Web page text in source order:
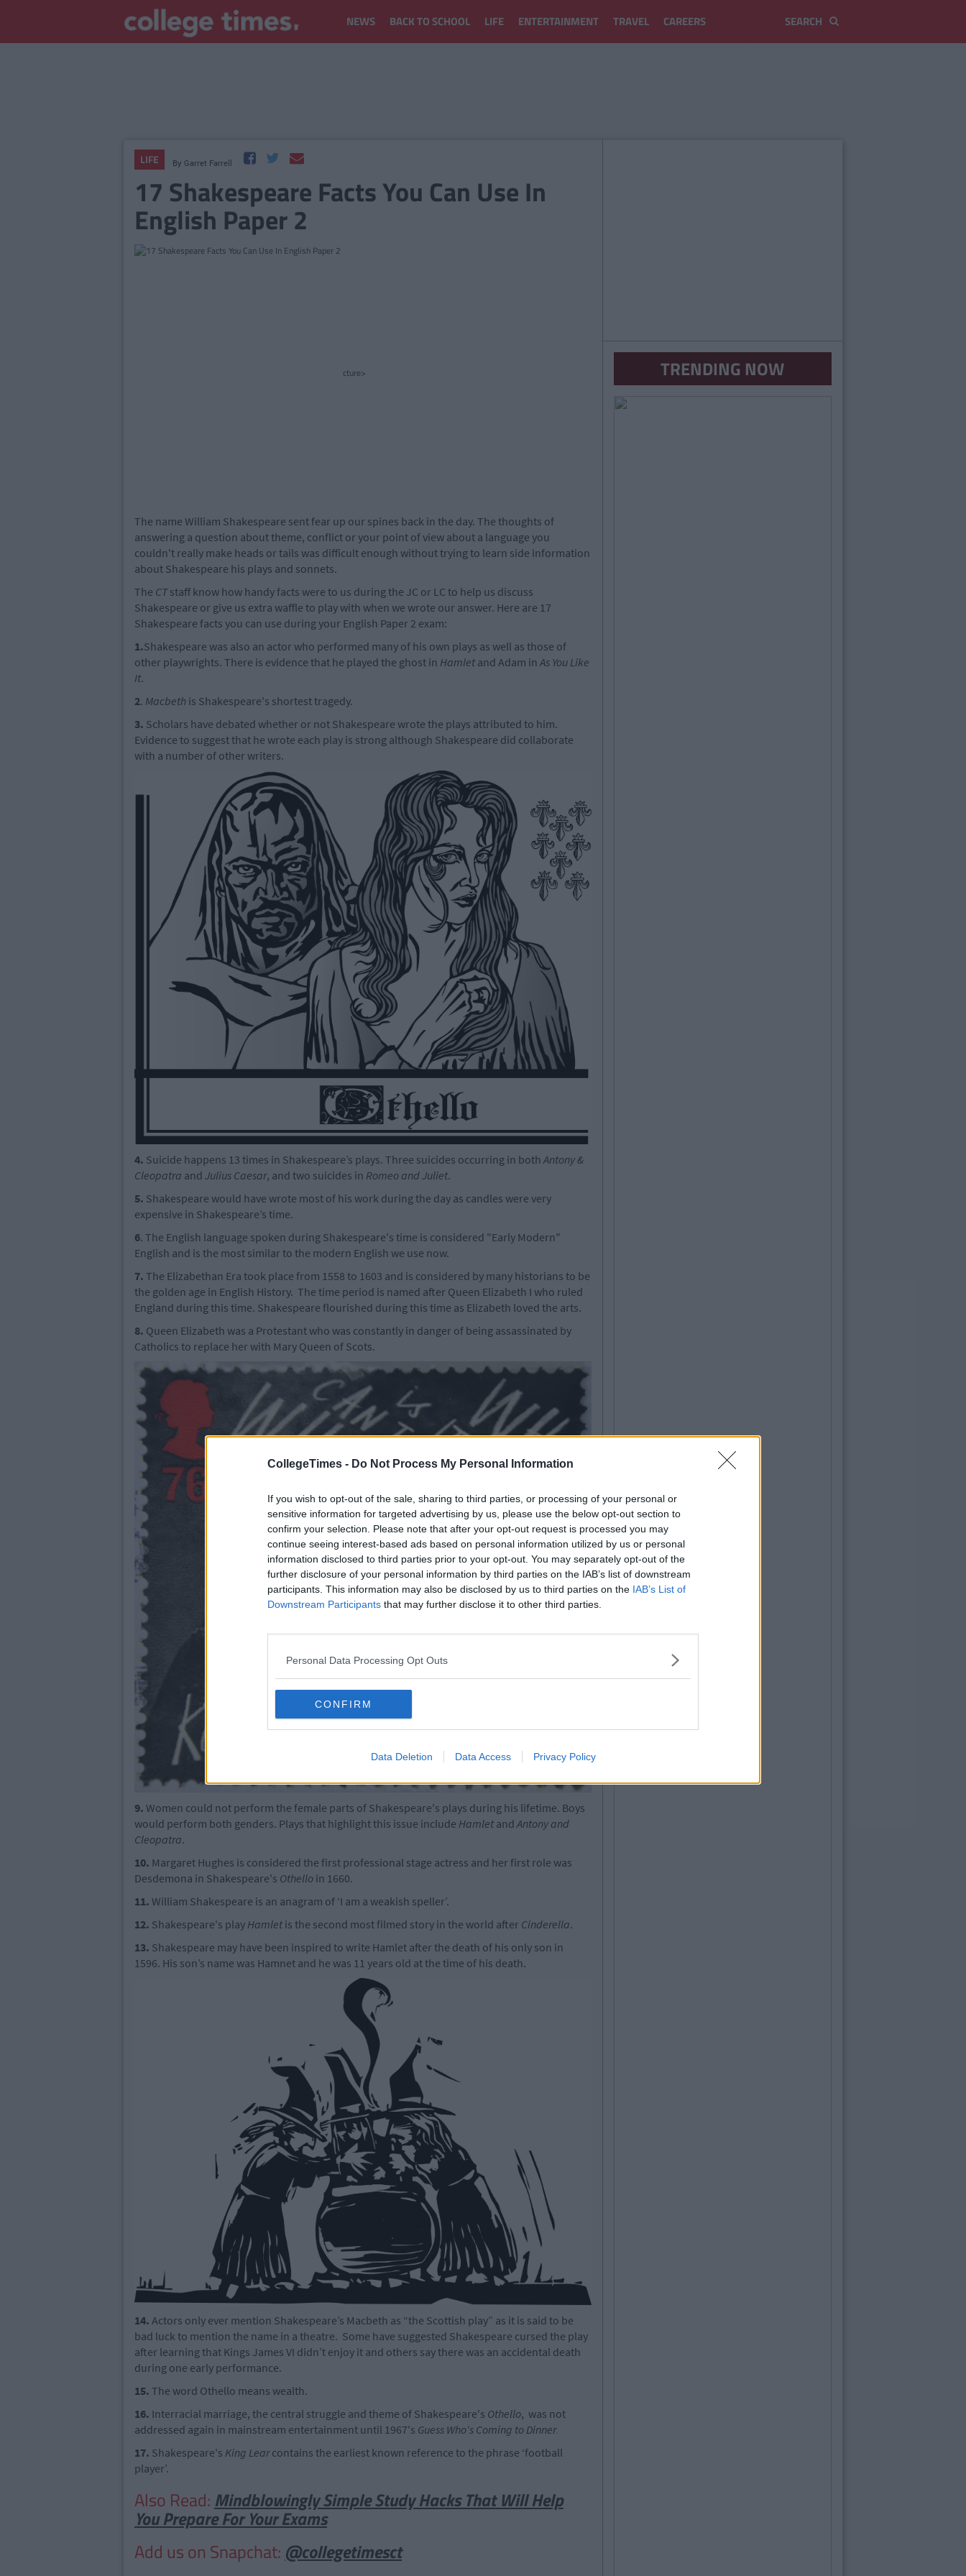
CollegeTimes - Do Not Process My Personal Information
If you wish to opt-out of the sale, sharing to third parties, or processing of your personal or
sensitive information for targeted advertising by us, please use the below opt-out section to
confirm your selection. Please note that after your opt-out request is processed you may
continue seeing interest-based ads based on personal information utilized by us or personal
information disclosed to third parties prior to your opt-out. You may separately opt-out of the
further disclosure of your personal information by third parties on the IAB’s list of downstream
participants. This information may also be disclosed by us to third parties on the IAB’s List of
Downstream Participants that may further disclose it to other third parties.
Personal Data Processing Opt Outs
CONFIRM
Data Deletion Data Access Privacy Policy
NEWS BACK TO SCHOOL LIFE ENTERTAINMENT TRAVEL CAREERS
LIFE By Garret Farrell
17 Shakespeare Facts You Can Use In
English Paper 2
cture>
The name William Shakespeare sent fear up our spines back in the day. The thoughts of
answering a question about theme, conflict or your point of view about a language you
couldn't really make heads or tails was difficult enough without trying to learn side information
about Shakespeare his plays and sonnets.
The CTstaff know how handy facts were to us during the JC or LC to help us discuss
Shakespeare or give us extra waffle to play with when we wrote our answer. Here are 17
Shakespeare facts you can use during your English Paper 2 exam:
1.Shakespeare was also an actor who performed many of his own plays as well as those of
other playwrights. There is evidence that he played the ghost in Hamlet and Adam inAs You Like
It.
2. Macbeth is Shakespeare's shortest tragedy.
3. Scholars have debated whether or not Shakespeare wrote the plays attributed to him.
Evidence to suggest that he wrote each play is strong although Shakespeare did collaborate
with a number of other writers.
4. Suicide happens 13 times in Shakespeare’s plays. Three suicides occurring in both Antony &
Cleopatra and Julius Caesar, and two suicides in Romeo and Juliet.
5. Shakespeare would have wrote most of his work during the day as candles were very
expensive in Shakespeare’s time.
6. The English language spoken during Shakespeare's time is considered "Early Modern"
English and is the most similar to the modern English we use now.
7. The Elizabethan Era took place from 1558 to 1603 and is considered by many historians to be
the golden age in English History. The time period is named after Queen Elizabeth I who ruled
England during this time. Shakespeare flourished during this time as Elizabeth loved the arts.
8. Queen Elizabeth was a Protestant who was constantly in danger of being assassinated by
Catholics to replace her with Mary Queen of Scots.
9. Women could not perform the female parts of Shakespeare's plays during his lifetime. Boys
would perform both genders. Plays that highlight this issue include Hamlet andAntony and
Cleopatra.
10. Margaret Hughes is considered the first professional stage actress and her first role was
Desdemona in Shakespeare's Othello in 1660.
11. William Shakespeare is an anagram of ‘I am a weakish speller’.
12. Shakespeare's play Hamlet is the second most filmed story in the world after Cinderella.
13. Shakespeare may have been inspired to write Hamlet after the death of his only son in
1596. His son’s name was Hamnet and he was 11 years old at the time of his death.
14. Actors only ever mention Shakespeare’s Macbeth as “the Scottish play” as it is said to be
bad luck to mention the name in a theatre. Some have suggested Shakespeare cursed the play
after learning that Kings James VI didn’t enjoy it and others say there was an accidental death
during one early performance.
15. The word Othello means wealth.
16. Interracial marriage, the central struggle and theme of Shakespeare's Othello, was not
addressed again in mainstream entertainment until 1967's Guess Who's Coming to Dinner.
17. Shakespeare's King Learcontains the earliest known reference to the phrase ‘football
player’.
Also Read: Mindblowingly Simple Study Hacks That Will Help
You Prepare For Your Exams
Add us on Snapchat: @collegetimesct
TRENDING NOW